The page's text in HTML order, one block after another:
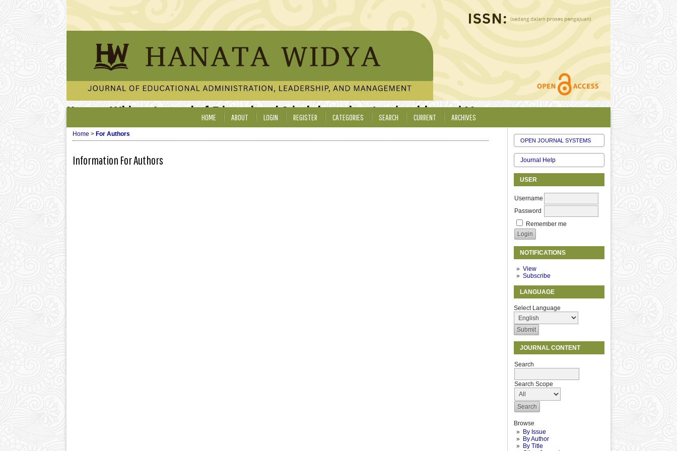
Hanata Widya: Journal of Educational Administration, Leadership, and Management
OPEN JOURNAL SYSTEMS
Journal Help
USER
Username
Password
Remember me
NOTIFICATIONS
View
Subscribe
LANGUAGE
Select Language
JOURNAL CONTENT
Search
Search Scope
Browse
By Issue
By Author
By Title
HOME ABOUT LOGIN REGISTER CATEGORIES SEARCH CURRENT ARCHIVES
Home > For Authors
Information For Authors